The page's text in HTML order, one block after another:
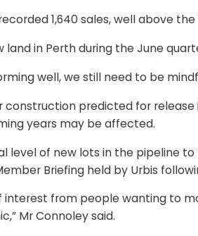
1,640 sales, well above
in Perth during the June
well, we still need to be
construction predicted for
years may be affected.
level of new lots in the pipeline
Briefing held by Urbis
interest from people wanting to
Mr Connoley said.